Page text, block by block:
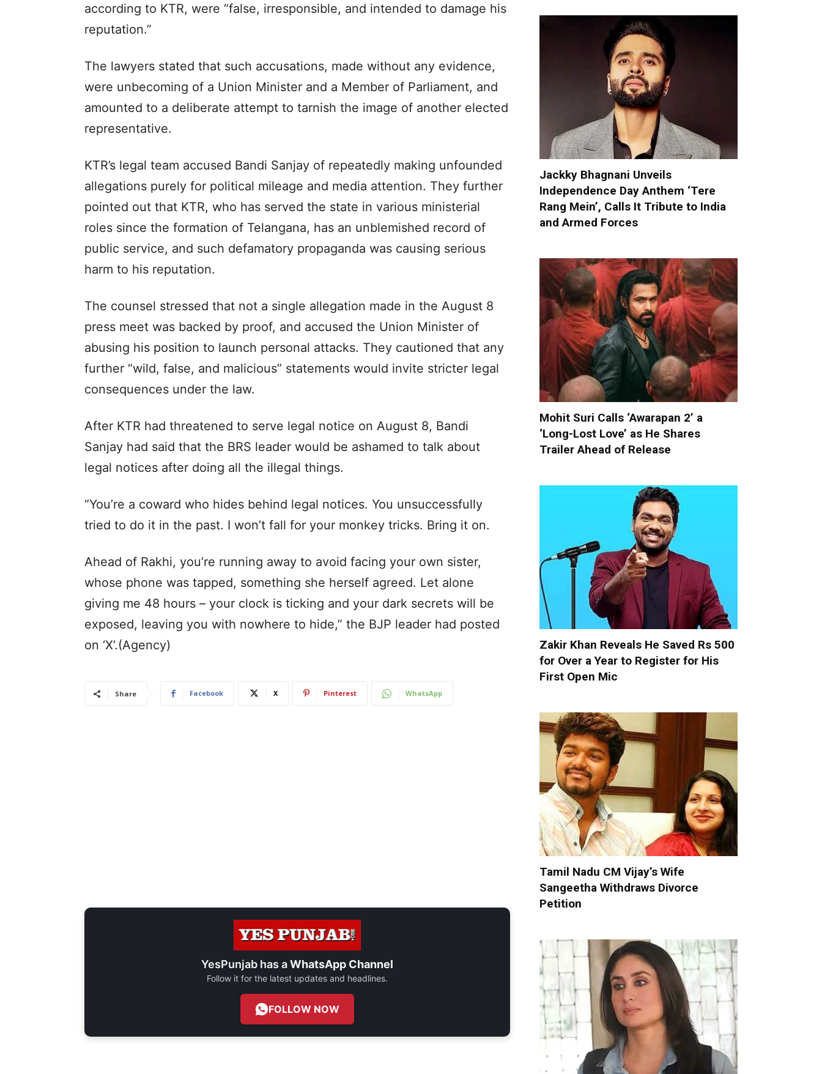
according to KTR, were “false, irresponsible, and intended to damage his
reputation.”
The lawyers stated that such accusations, made without any evidence,
were unbecoming of a Union Minister and a Member of Parliament, and
amounted to a deliberate attempt to tarnish the image of another elected
representative.
KTR’s legal team accused Bandi Sanjay of repeatedly making unfounded
allegations purely for political mileage and media attention. They further
pointed out that KTR, who has served the state in various ministerial
roles since the formation of Telangana, has an unblemished record of
public service, and such defamatory propaganda was causing serious
harm to his reputation.
The counsel stressed that not a single allegation made in the August 8
press meet was backed by proof, and accused the Union Minister of
abusing his position to launch personal attacks. They cautioned that any
further “wild, false, and malicious” statements would invite stricter legal
consequences under the law.
After KTR had threatened to serve legal notice on August 8, Bandi
Sanjay had said that the BRS leader would be ashamed to talk about
legal notices after doing all the illegal things.
“You’re a coward who hides behind legal notices. You unsuccessfully
tried to do it in the past. I won’t fall for your monkey tricks. Bring it on.
Ahead of Rakhi, you’re running away to avoid facing your own sister,
whose phone was tapped, something she herself agreed. Let alone
giving me 48 hours – your clock is ticking and your dark secrets will be
exposed, leaving you with nowhere to hide,” the BJP leader had posted
on ‘X’.(Agency)
Share Facebook X Pinterest WhatsApp
YesPunjab has aWhatsApp Channel
Follow it for the latest updates and headlines.
FOLLOW NOW
Jackky Bhagnani Unveils
Independence Day Anthem ‘Tere
Rang Mein’, Calls It Tribute to India
and Armed Forces
Mohit Suri Calls ‘Awarapan 2’ a
‘Long-Lost Love’ as He Shares
Trailer Ahead of Release
Zakir Khan Reveals He Saved Rs 500
for Over a Year to Register for His
First Open Mic
Tamil Nadu CM Vijay’s Wife
Sangeetha Withdraws Divorce
Petition